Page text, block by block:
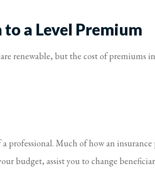
a Level Premium
renewable, but the cost of premiums
professional. Much of how an
budget, assist you to change